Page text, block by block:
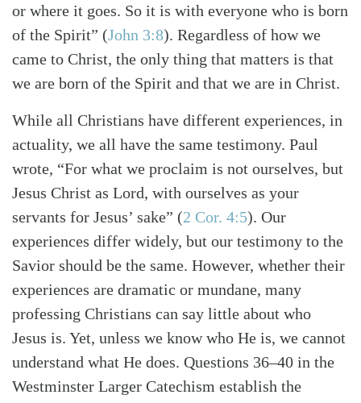
or where it goes. So it is with everyone who is born
of the Spirit” (John 3:8). Regardless of how we
came to Christ, the only thing that matters is that
we are born of the Spirit and that we are in Christ.
While all Christians have different experiences, in
actuality, we all have the same testimony. Paul
wrote, “For what we proclaim is not ourselves, but
Jesus Christ as Lord, with ourselves as your
servants for Jesus’ sake” (2 Cor. 4:5). Our
experiences differ widely, but our testimony to the
Savior should be the same. However, whether their
experiences are dramatic or mundane, many
professing Christians can say little about who
Jesus is. Yet, unless we know who He is, we cannot
understand what He does. Questions 36–40 in the
Westminster Larger Catechism establish the